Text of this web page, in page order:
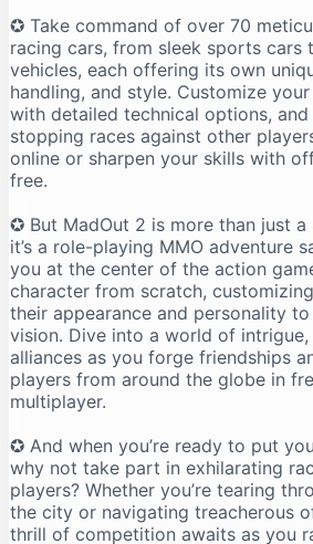
✪ Take command of over 70
racing cars, from sleek sports
vehicles, each offering its own
handling, and style. Customize
with detailed technical options,
stopping races against other
online or sharpen your skills with
free.
✪ But MadOut 2 is more than just
it’s a role-playing MMO adventure
you at the center of the action
character from scratch,
their appearance and personality
vision. Dive into a world of intrigue,
alliances as you forge friendships
players from around the globe in
multiplayer.
✪ And when you’re ready to put
why not take part in exhilarating
players? Whether you’re tearing
the city or navigating treacherous
thrill of competition awaits as you